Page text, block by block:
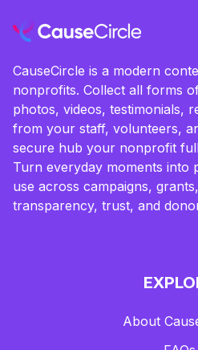
CauseCircle is a modern
nonprofits. Collect all forms
photos, videos, testimonials,
from your staff, volunteers,
secure hub your nonprofit
Turn everyday moments into
use across campaigns,
transparency, trust, and
About